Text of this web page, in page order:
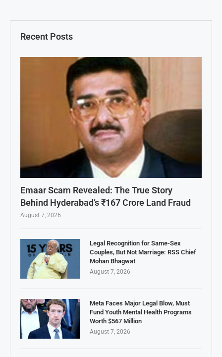
Recent Posts
Emaar Scam Revealed: The True Story
Behind Hyderabad’s ₹167 Crore Land Fraud
August 7, 2026
Legal Recognition for Same-Sex
Couples, But Not Marriage: RSS Chief
Mohan Bhagwat
August 7, 2026
Meta Faces Major Legal Blow, Must
Fund Youth Mental Health Programs
Worth $567 Million
August 7, 2026